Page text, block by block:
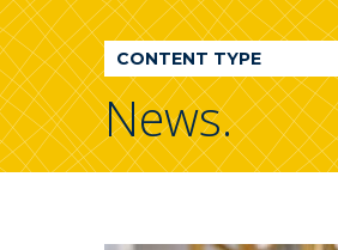
WDI
Publication
CONTENT TYPE
News.